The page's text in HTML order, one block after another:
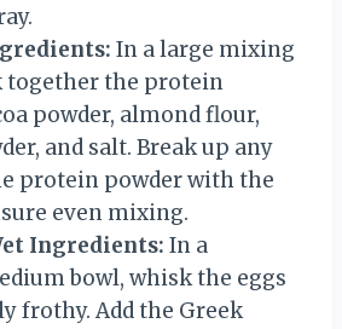
In a large mixing
together the protein
powder, almond flour,
and salt. Break up any
protein powder with the
even mixing.
Ingredients: In a
bowl, whisk the eggs
frothy. Add the Greek